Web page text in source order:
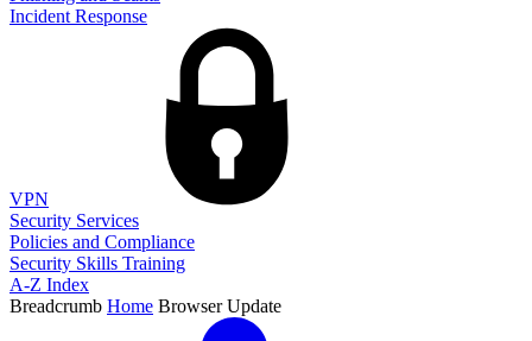
Incident Response
VPN
Security Services
Policies and Compliance
Security Skills Training
A-Z Index
Breadcrumb Home Browser Update